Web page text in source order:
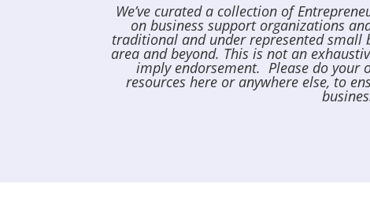
We’ve curated a collection of
onbusiness support organizations
traditional and under represented small
area and beyond. This is not an
imply endorsement. Please do your
resources here or anywhere else, to